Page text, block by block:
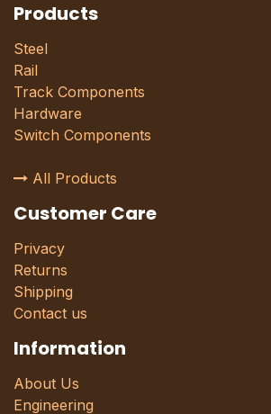
Products
Steel
Rail
Track Components
Hardware
Switch Components
All Products
Customer Care
Privacy
Returns
Shipping
Contact us
Information
About Us
Engineering